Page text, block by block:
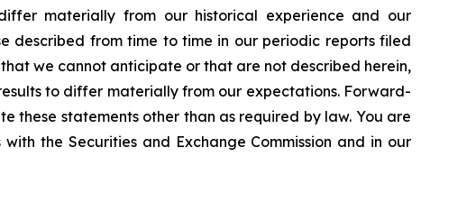
materially from our historical experience and our
described from time to time in our periodic reports filed
we cannot anticipate or that are not described herein,
to differ materially from our expectations. Forward-
these statements other than as required by law. You are
the Securities and Exchange Commission and in our